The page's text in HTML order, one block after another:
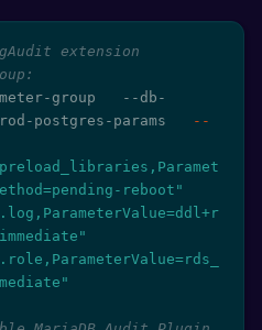
extension
group   --db-
postgres-params
--
reboot"